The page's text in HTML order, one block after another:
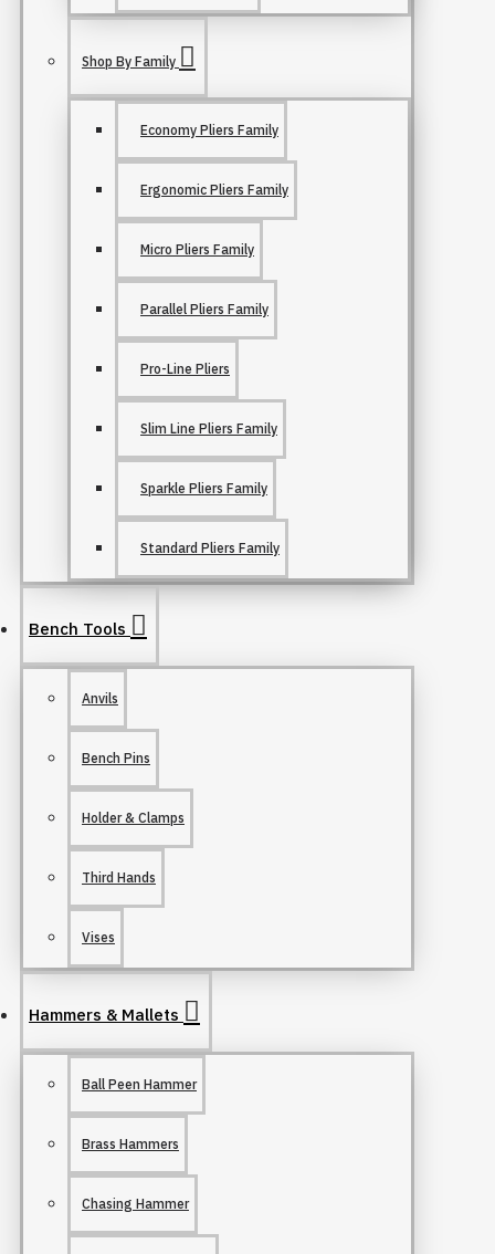
Shop By Family
Economy Pliers Family
Ergonomic Pliers Family
Micro Pliers Family
Parallel Pliers Family
Pro-Line Pliers
Slim Line Pliers Family
Sparkle Pliers Family
Standard Pliers Family
Bench Tools
Anvils
Bench Pins
Holder & Clamps
Third Hands
Vises
Hammers & Mallets
Ball Peen Hammer
Brass Hammers
Chasing Hammer